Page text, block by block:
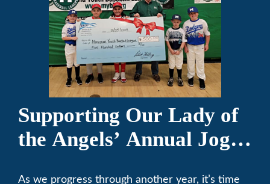
Supporting Our Lady of
the Angels’ Annual Jog-
As we progress through another year, it’s time